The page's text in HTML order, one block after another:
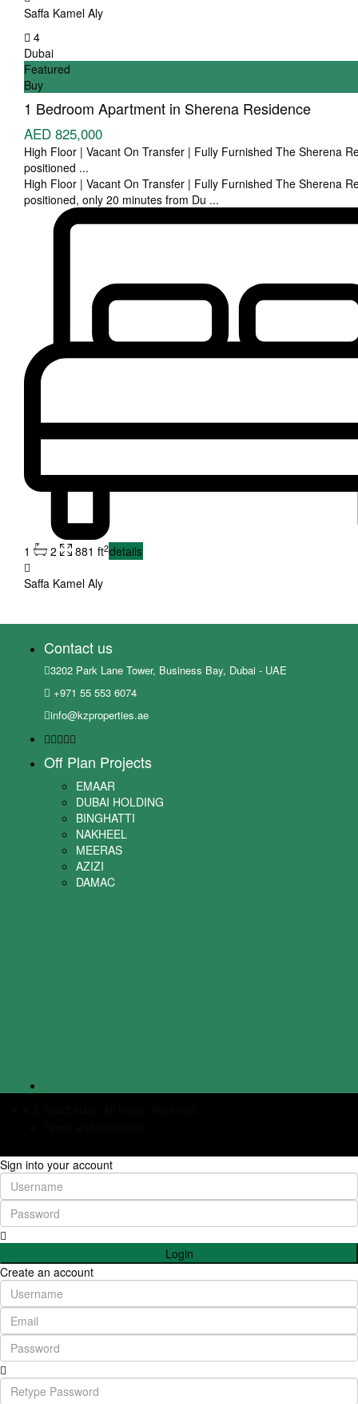
Saffa Kamel Aly
4
Dubai
Featured
Buy
1 Bedroom Apartment in Sherena Residence
AED 825,000
High Floor | Vacant On Transfer | Fully Furnished The Sherena
positioned ...
High Floor | Vacant On Transfer | Fully Furnished The Sherena
positioned, only 20 minutes from Du ...
1 2 881 ft2details
Saffa Kamel Aly
Contact us
3202 Park Lane Tower, Business Bay, Dubai - UAE
+971 55 553 6074
info@kzproperties.ae
Off Plan Projects
EMAAR
DUBAI HOLDING
BINGHATTI
NAKHEEL
MEERAS
AZIZI
DAMAC
Sign into your account
Login
Create an account